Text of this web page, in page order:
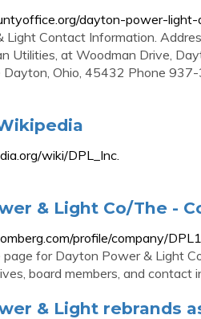
dayton-power-
Contact Information.
Utilities, at Woodman Drive,
Dayton, Ohio, 45432 Phone
wiki/DPL_Inc.
& Light Co/The -
profile/company/
for Dayton Power & Light
board members, and contact
& Light rebrands